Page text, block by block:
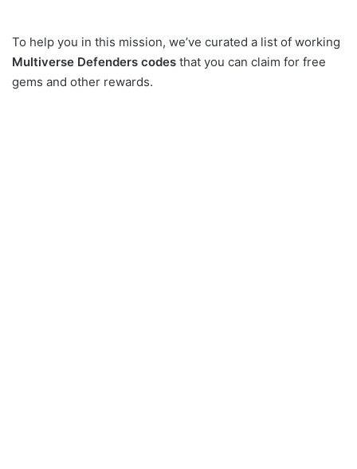
To help you in this mission, we’ve curated a list of working
Multiverse Defenders codes that you can claim for free
gems and other rewards.